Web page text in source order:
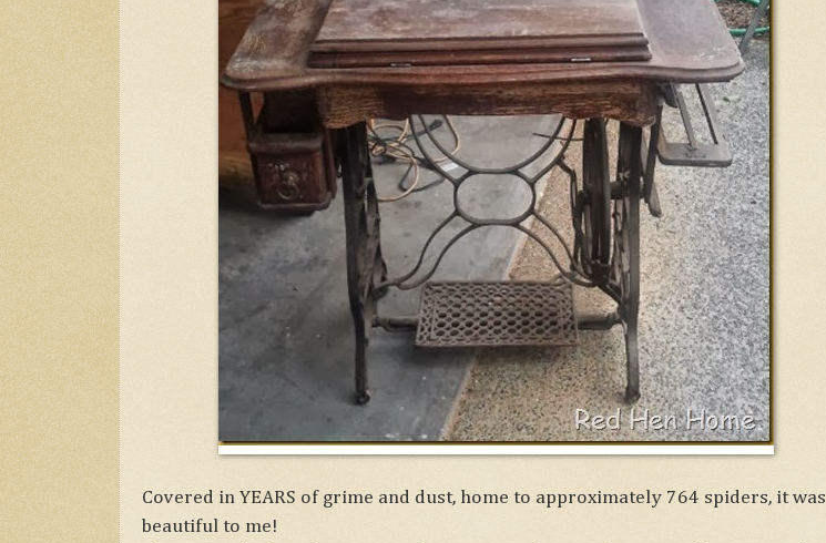
Covered in YEARS of grime and dust, home to approximately 764 spiders, it was
beautiful to me!